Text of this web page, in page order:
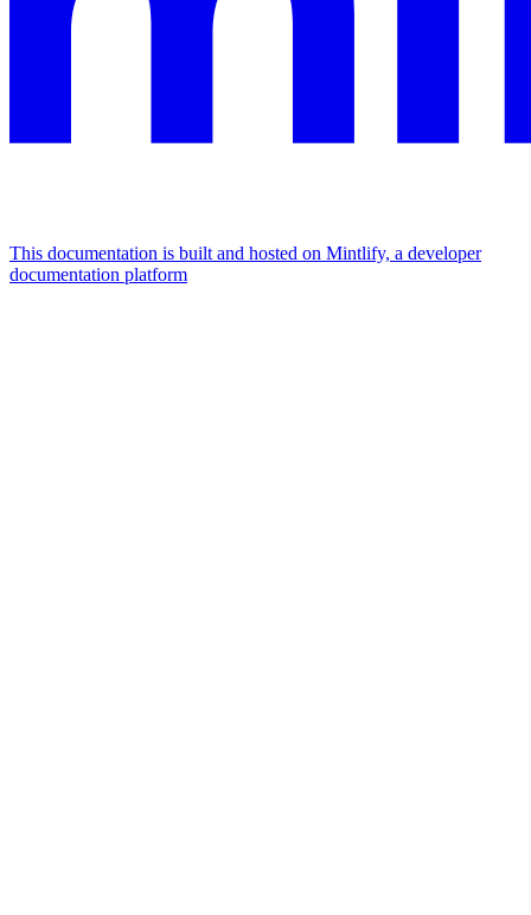
This documentation is built and hosted on Mintlify, a developer
documentation platform